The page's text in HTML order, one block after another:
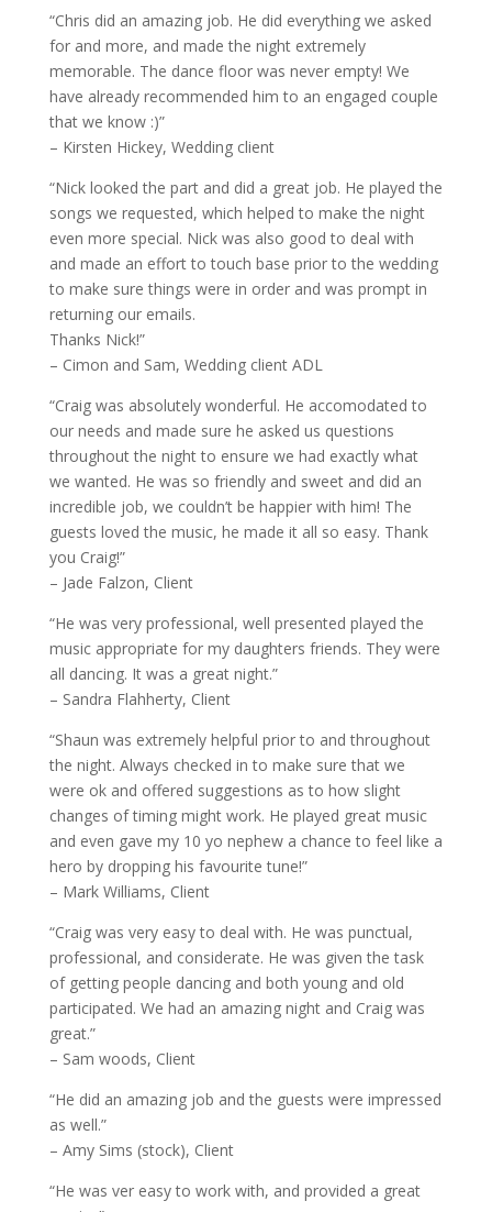
“Chris did an amazing job. He did everything we asked
for and more, and made the night extremely
memorable. The dance floor was never empty! We
have already recommended him to an engaged couple
that we know :)”
– Kirsten Hickey, Wedding client
“Nick looked the part and did a great job. He played the
songs we requested, which helped to make the night
even more special. Nick was also good to deal with
and made an effort to touch base prior to the wedding
to make sure things were in order and was prompt in
returning our emails.
Thanks Nick!”
– Cimon and Sam, Wedding client ADL
“Craig was absolutely wonderful. He accomodated to
our needs and made sure he asked us questions
throughout the night to ensure we had exactly what
we wanted. He was so friendly and sweet and did an
incredible job, we couldn’t be happier with him! The
guests loved the music, he made it all so easy. Thank
you Craig!”
– Jade Falzon, Client
“He was very professional, well presented played the
music appropriate for my daughters friends. They were
all dancing. It was a great night.”
– Sandra Flahherty, Client
“Shaun was extremely helpful prior to and throughout
the night. Always checked in to make sure that we
were ok and offered suggestions as to how slight
changes of timing might work. He played great music
and even gave my 10 yo nephew a chance to feel like a
hero by dropping his favourite tune!”
– Mark Williams, Client
“Craig was very easy to deal with. He was punctual,
professional, and considerate. He was given the task
of getting people dancing and both young and old
participated. We had an amazing night and Craig was
great.”
– Sam woods, Client
“He did an amazing job and the guests were impressed
as well.”
– Amy Sims (stock), Client
“He was ver easy to work with, and provided a great